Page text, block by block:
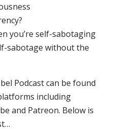
you’re self-sabotaging
sabotage without the
Podcast can be found
including
and Patreon. Below is